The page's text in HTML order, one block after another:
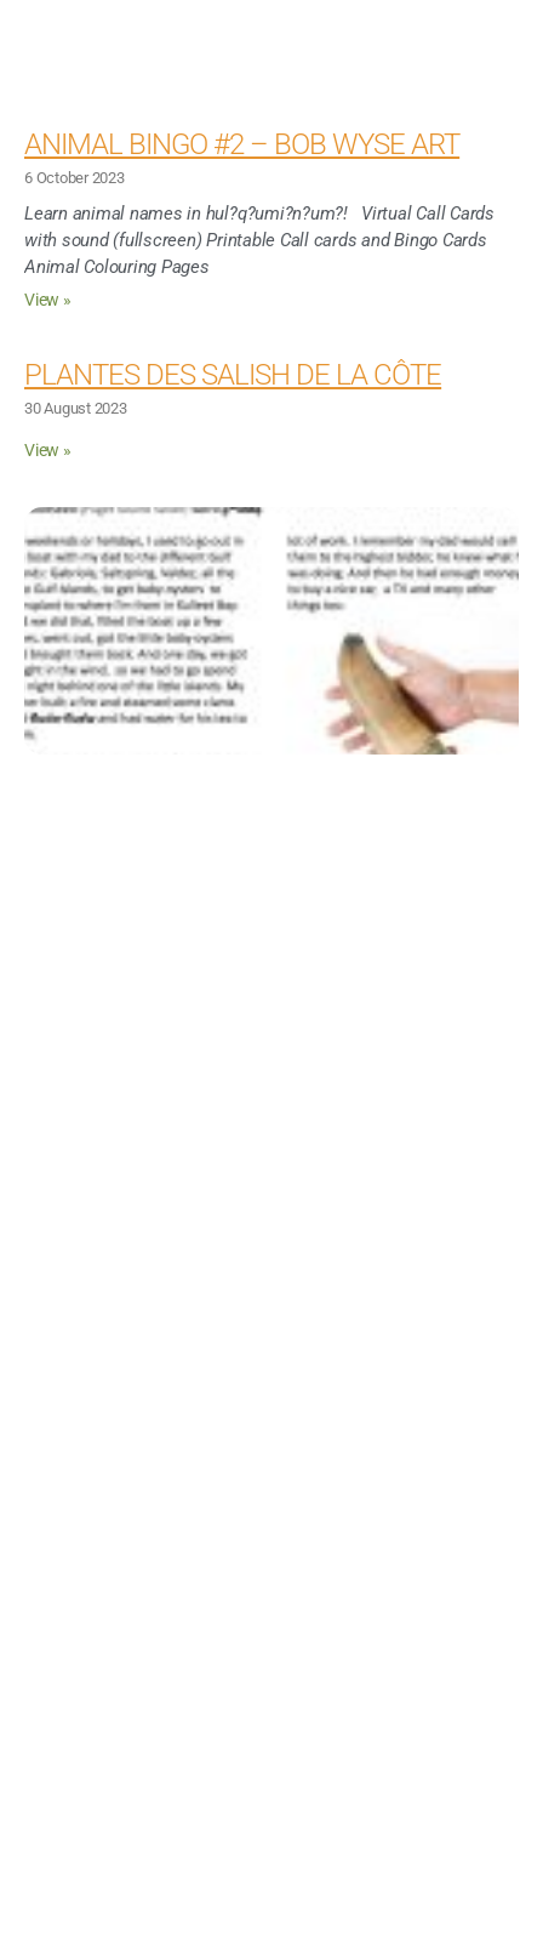
ANIMAL BINGO #2 – BOB WYSE ART
6 October 2023
Learn animal names in hul?q?umi?n?um?! Virtual Call Cards
with sound (fullscreen) Printable Call cards and Bingo Cards
Animal Colouring Pages
View »
PLANTES DES SALISH DE LA CÔTE
30 August 2023
View »